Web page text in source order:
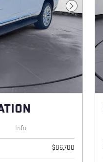
Next Photo
Info
$86,700